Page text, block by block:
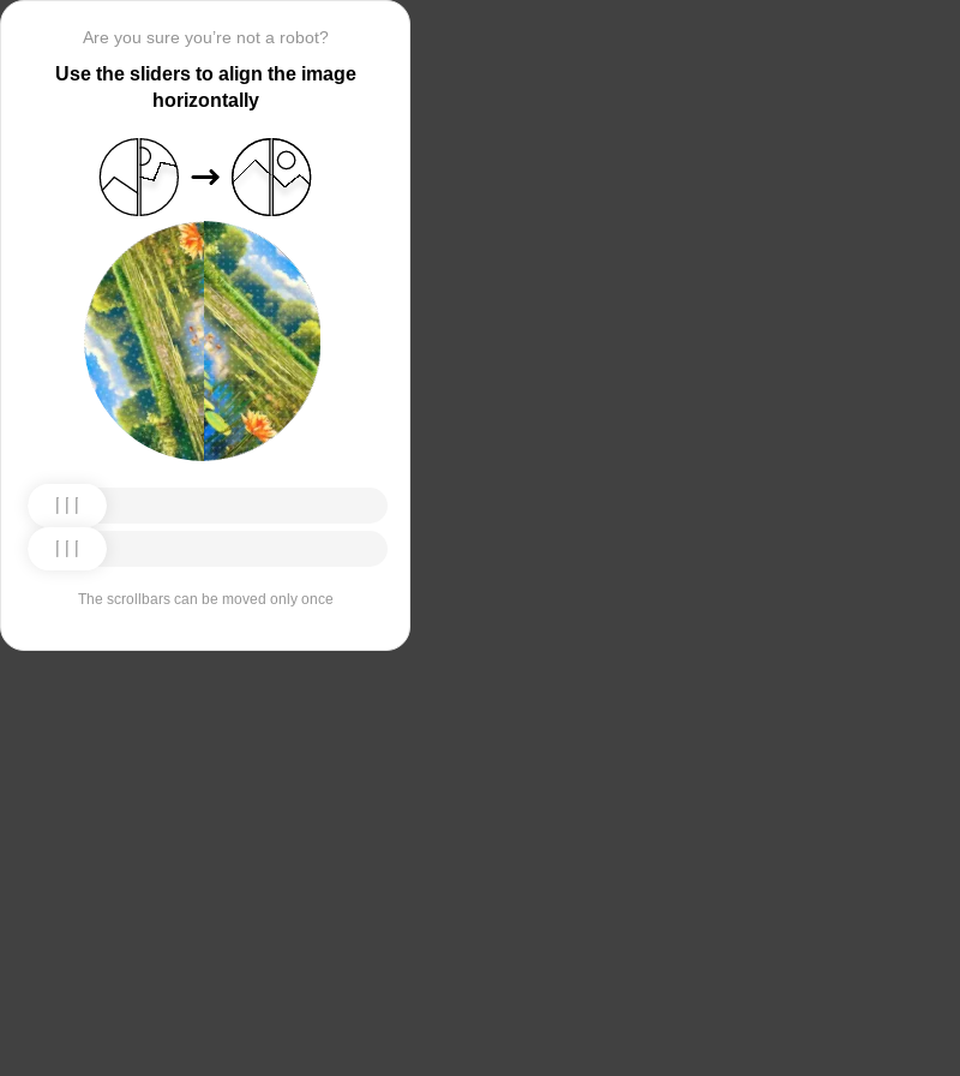
Are you sure you’re not a robot?
Use the sliders to align the image
horizontally
The scrollbars can be moved only once